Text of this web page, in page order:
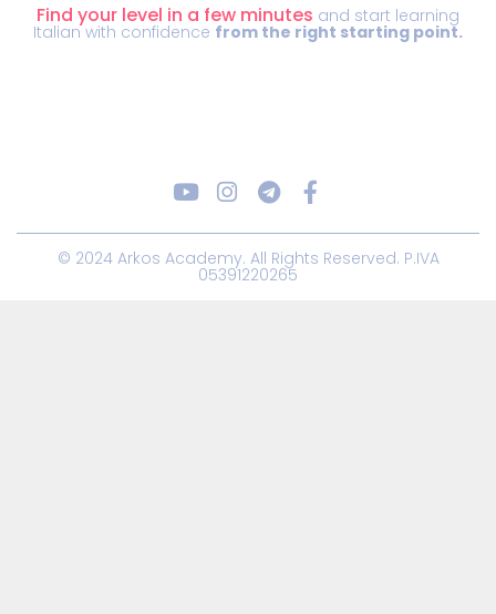
Find your level in a few minutes and start learning
Italian with confidence from the right starting point.
© 2024 Arkos Academy. All Rights Reserved. P.IVA
05391220265